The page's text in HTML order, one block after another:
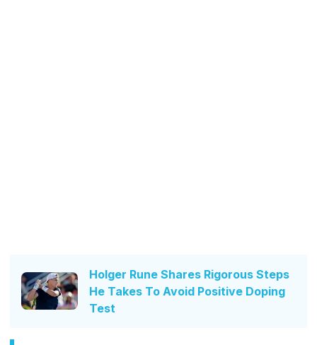
Holger Rune Shares Rigorous Steps
He Takes To Avoid Positive Doping
Test